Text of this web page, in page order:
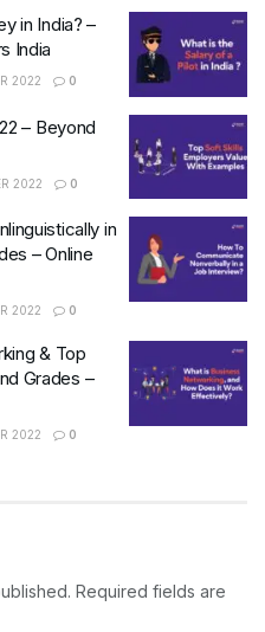
in India? –
India
2022 0
– Beyond
2022 0
in
– Online
2022 0
& Top
Grades –
2022 0
Required fields are